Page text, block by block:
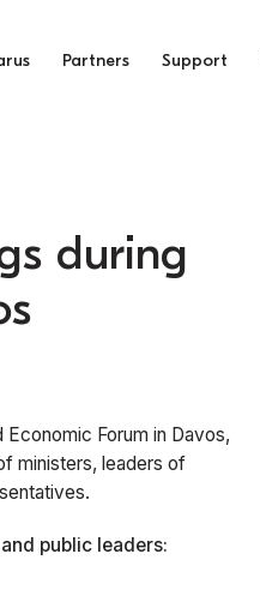
Partners Support
during
Economic Forum in Davos,
ministers, leaders of
public leaders: